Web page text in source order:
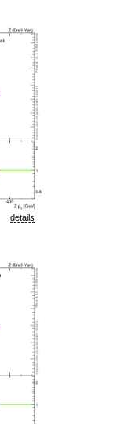
details